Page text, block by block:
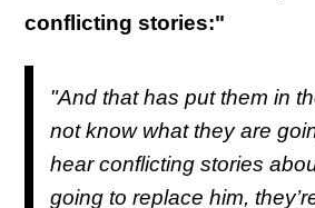
conflicting stories:"
"And that has put them in
not know what they are
hear conflicting stories
going to replace him,